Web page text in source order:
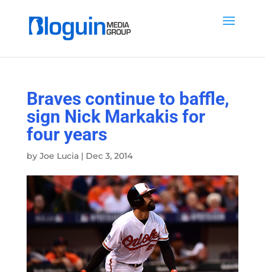
Braves continue to baffle,
sign Nick Markakis for
four years
by Joe Lucia| Dec 3, 2014